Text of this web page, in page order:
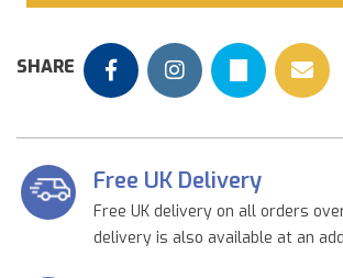
SHARE
Free UK Delivery
Free UK delivery on all orders
delivery is also available at an